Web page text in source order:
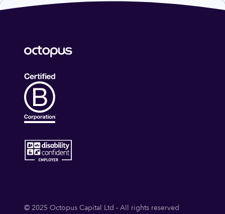
© 2025 Octopus Capital Ltd - All rights reserved